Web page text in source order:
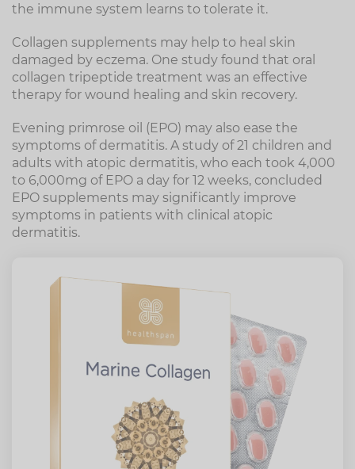
the immune system learns to tolerate it.
Collagen supplements may help to heal skin
damaged by eczema. One study found that oral
collagen tripeptide treatment was an effective
therapy for wound healing and skin recovery.
Evening primrose oil (EPO) may also ease the
symptoms of dermatitis. A study of 21 children and
adults with atopic dermatitis, who each took 4,000
to 6,000mg of EPO a day for 12 weeks, concluded
EPO supplements may significantly improve
symptoms in patients with clinical atopic
dermatitis.